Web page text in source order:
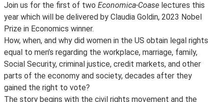
Join us for the first of two Economica-Coase lectures this
year which will be delivered by Claudia Goldin, 2023 Nobel
Prize in Economics winner.
How, when, and why did women in the US obtain legal rights
equal to men’s regarding the workplace, marriage, family,
Social Security, criminal justice, credit markets, and other
parts of the economy and society, decades after they
gained the right to vote?
The story begins with the civil rights movement and the